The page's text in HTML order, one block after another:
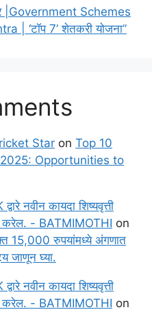
|Government Schemes
| ‘टॉप 7’ शेतकरी योजना”
Star on Top 10
Opportunities to
नवीन कायदा शिष्यवृत्ती
करेल. - BATMIMOTHI on
15,000 रुपयांमध्ये अंगणात
जाणून घ्या.
नवीन कायदा शिष्यवृत्ती
करेल. - BATMIMOTHI on